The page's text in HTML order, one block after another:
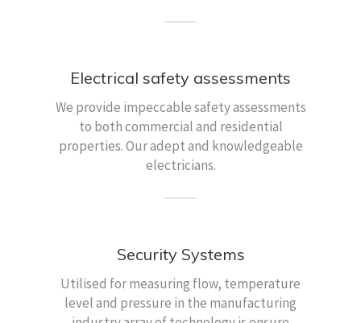
Electrical safety assessments
We provide impeccable safety assessments
to both commercial and residential
properties. Our adept and knowledgeable
electricians.
Security Systems
Utilised for measuring flow, temperature
level and pressure in the manufacturing